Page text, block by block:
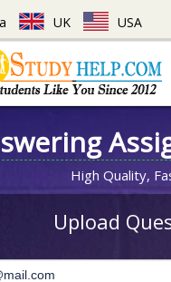
UK USA
High Quality,
Upload